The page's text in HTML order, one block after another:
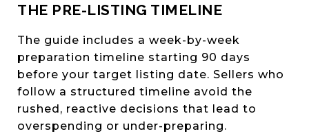
THE PRE-LISTING TIMELINE
The guide includes a week-by-week
preparation timeline starting 90 days
before your target listing date. Sellers who
follow a structured timeline avoid the
rushed, reactive decisions that lead to
overspending or under-preparing.